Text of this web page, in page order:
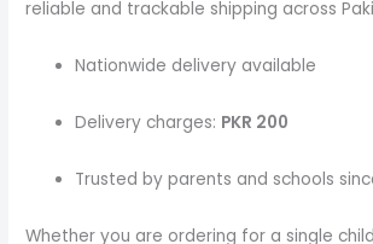
reliable and trackable shipping across
Nationwide delivery available
Delivery charges: PKR 200
Trusted by parents and schools
Whether you are ordering for a single